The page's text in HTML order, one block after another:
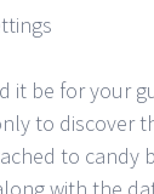
it be for your
to discover
to candy
with the